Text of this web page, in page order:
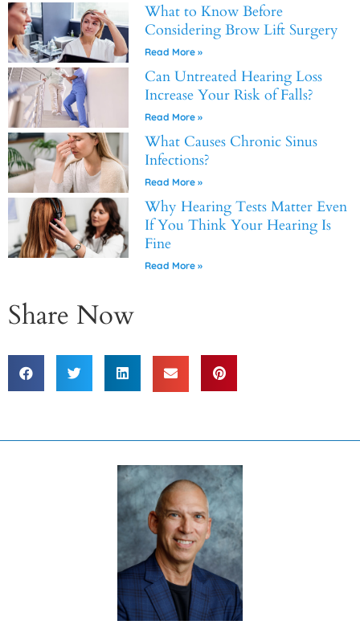
What to Know Before
Considering Brow Lift Surgery
Read More »
Can Untreated Hearing Loss
Increase Your Risk of Falls?
Read More »
What Causes Chronic Sinus
Infections?
Read More »
Why Hearing Tests Matter Even
If You Think Your Hearing Is
Fine
Read More »
Share Now